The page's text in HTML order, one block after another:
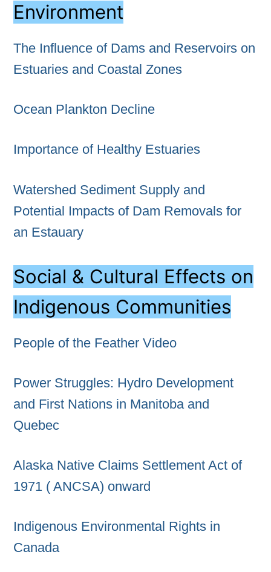
Environment
The Influence of Dams and Reservoirs on
Estuaries and Coastal Zones
Ocean Plankton Decline
Importance of Healthy Estuaries
Watershed Sediment Supply and
Potential Impacts of Dam Removals for
an Estauary
Social & Cultural Effects on
Indigenous Communities
People of the Feather Video
Power Struggles: Hydro Development
and First Nations in Manitoba and
Quebec
Alaska Native Claims Settlement Act of
1971 ( ANCSA) onward
Indigenous Environmental Rights in
Canada